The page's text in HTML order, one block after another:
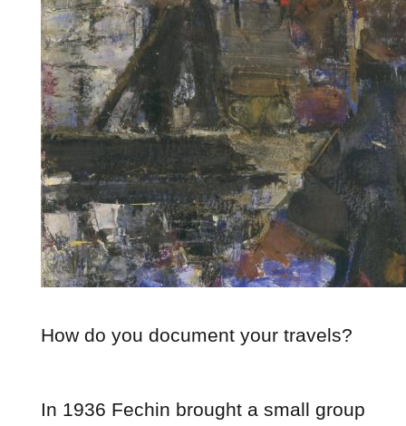
How do you document your travels?
In 1936 Fechin brought a small group